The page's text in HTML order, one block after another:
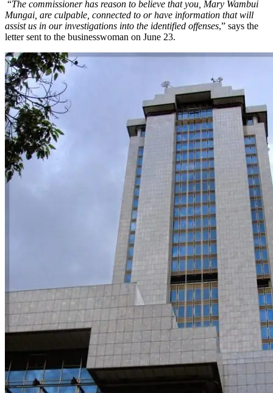
“The commissioner has reason to believe that you, Mary Wambui
Mungai, are culpable, connected to or have information that will
assist us in our investigations into the identified offenses,” says the
letter sent to the businesswoman on June 23.